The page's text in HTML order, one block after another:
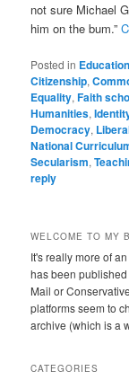
not sure Michael
him on the bum.”
Posted in Education
Citizenship,
Equality,Faith
Humanities,
Democracy,
National
Secularism,
reply
WELCOME TO MY
It's really more of
has been
Mail or
platforms seem to
archive (which is a
CATEGORIES